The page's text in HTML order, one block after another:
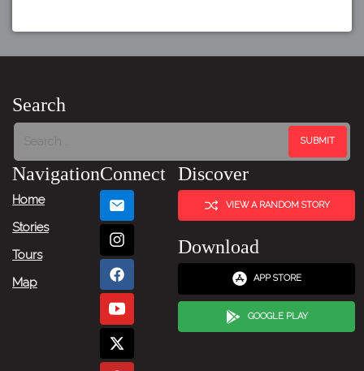
Search
Navigation
Home
Stories
Tours
Map
Connect Discover
VIEW A RANDOM STORY
Download
APP STORE
GOOGLE PLAY